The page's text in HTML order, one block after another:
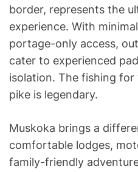
border, represents the
experience. With
portage-only access,
cater to experienced
isolation. The fishing
pike is legendary.
Muskoka brings a
comfortable lodges,
family-friendly